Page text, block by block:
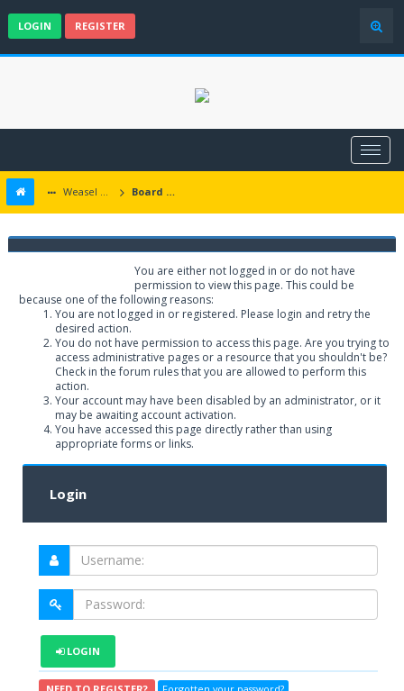
LOGIN REGISTER
Weasel Mods Board Message
You are either not logged in or do not have
permission to view this page. This could be
because one of the following reasons:
You are not logged in or registered. Please login and retry the
desired action.
You do not have permission to access this page. Are you trying to
access administrative pages or a resource that you shouldn't be?
Check in the forum rules that you are allowed to perform this
action.
Your account may have been disabled by an administrator, or it
may be awaiting account activation.
You have accessed this page directly rather than using
appropriate forms or links.
Login
LOGIN